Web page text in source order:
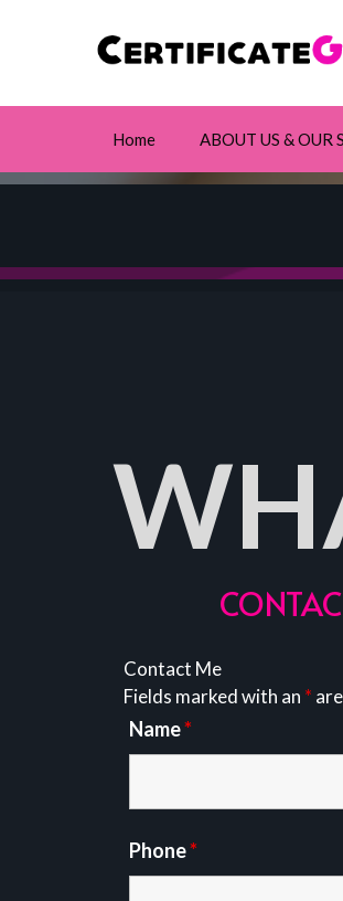
Home ABOUT US & OUR
Contact Me
Fields marked with an *
Name*
Phone*